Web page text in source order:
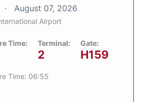
August 07, 2026
Airport
Time: Terminal:
2
Gate:
H159
Time: 06:55